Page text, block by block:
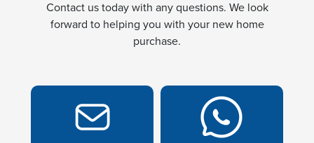
Townes at Berry Creek
Villas At White's Mill
Contact us today with any questions. We look
forward to helping you with your new home
purchase.